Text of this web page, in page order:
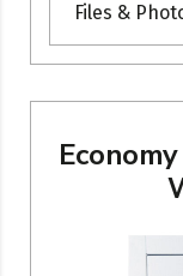
Files &